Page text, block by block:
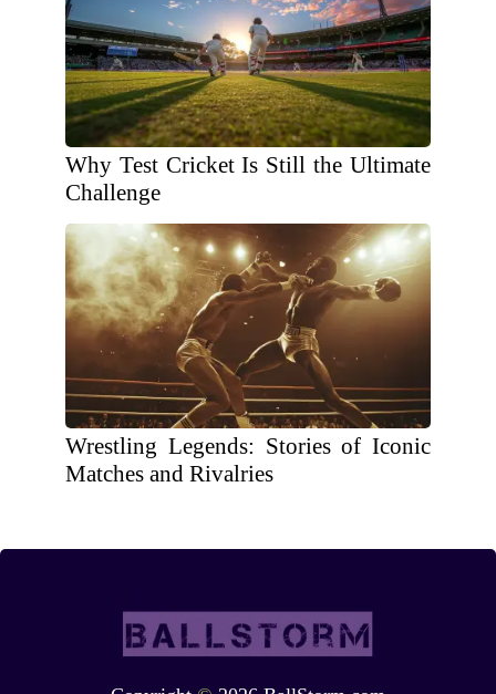
Why Test Cricket Is Still the Ultimate
Challenge
Wrestling Legends: Stories of Iconic
Matches and Rivalries